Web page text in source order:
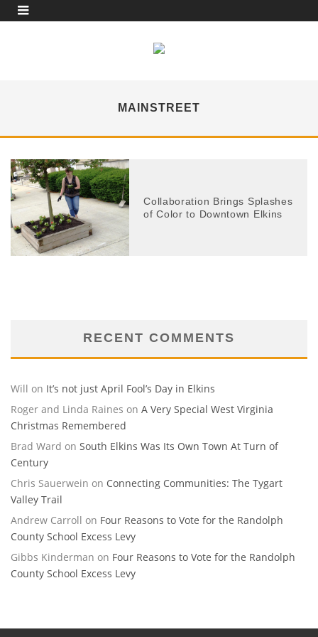
MAINSTREET
Collaboration Brings Splashes
of Color to Downtown Elkins
RECENT COMMENTS
Will on It’s not just April Fool’s Day in Elkins
Roger and Linda Raines on A Very Special West Virginia
Christmas Remembered
Brad Ward on South Elkins Was Its Own Town At Turn of
Century
Chris Sauerwein on Connecting Communities: The Tygart
Valley Trail
Andrew Carroll on Four Reasons to Vote for the Randolph
County School Excess Levy
Gibbs Kinderman on Four Reasons to Vote for the Randolph
County School Excess Levy